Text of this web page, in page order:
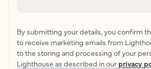
By submitting your details, you confirm
to receive marketing emails from
to the storing and processing of your
Lighthouse as described in our privacy